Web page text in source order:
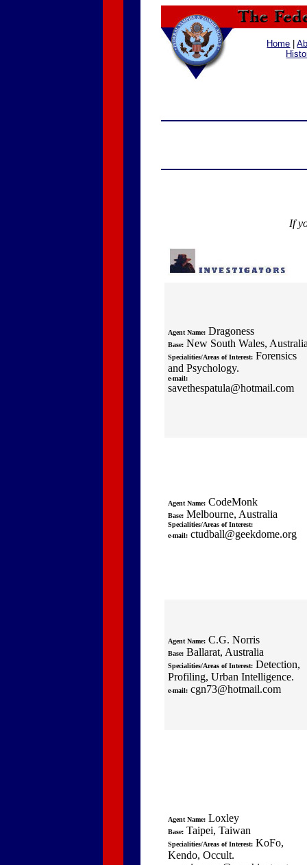
Home |
If
Agent Name: Dragoness
Base: New South Wales,
Specialities/Areas of Interest: Forensics
and Psychology.
e-mail:
savethespatula@hotmail.com
Agent Name: CodeMonk
Base: Melbourne, Australia
Specialities/Areas of Interest:
e-mail: ctudball@geekdome.org
Agent Name: C.G. Norris
Base: Ballarat, Australia
Specialities/Areas of Interest: Detection,
Profiling, Urban Intelligence.
e-mail: cgn73@hotmail.com
Agent Name: Loxley
Base: Taipei, Taiwan
Specialities/Areas of Interest: KoFo,
Kendo, Occult.